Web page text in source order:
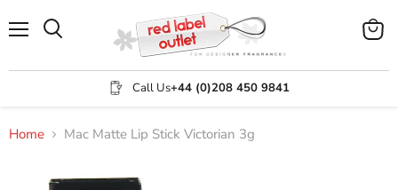
Call Us+44 (0)208 450 9841
View
Home Mac Matte Lip Stick Victorian 3g